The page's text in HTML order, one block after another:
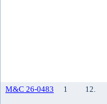
M&C 26-0483 1 12.